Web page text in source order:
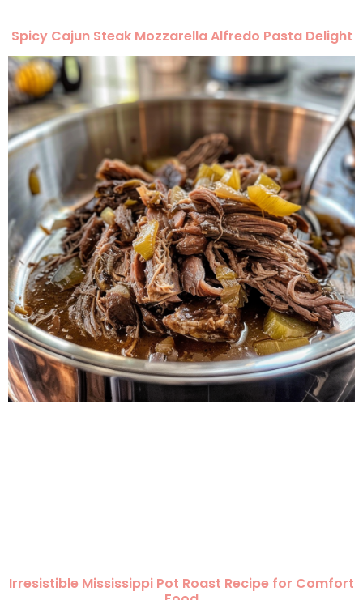
Spicy Cajun Steak Mozzarella Alfredo Pasta Delight
Irresistible Mississippi Pot Roast Recipe for Comfort